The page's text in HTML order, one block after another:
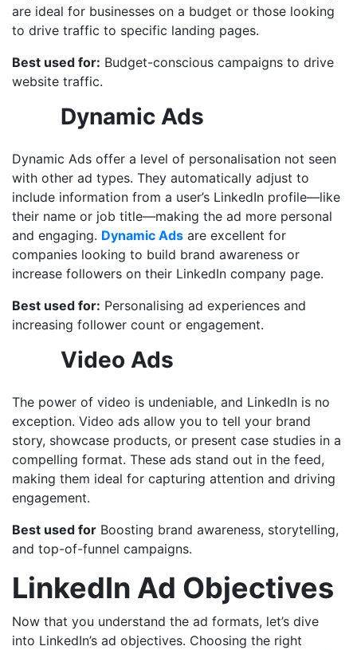
are ideal for businesses on a budget or those looking
to drive traffic to specific landing pages.
Best used for: Budget-conscious campaigns to drive
website traffic.
Dynamic Ads
Dynamic Ads offer a level of personalisation not seen
with other ad types. They automatically adjust to
include information from a user’s LinkedIn profile—like
their name or job title—making the ad more personal
and engaging. Dynamic Ads are excellent for
companies looking to build brand awareness or
increase followers on their LinkedIn company page.
Best used for: Personalising ad experiences and
increasing follower count or engagement.
Video Ads
The power of video is undeniable, and LinkedIn is no
exception. Video ads allow you to tell your brand
story, showcase products, or present case studies in a
compelling format. These ads stand out in the feed,
making them ideal for capturing attention and driving
engagement.
Best used for Boosting brand awareness, storytelling,
and top-of-funnel campaigns.
LinkedIn Ad Objectives
Now that you understand the ad formats, let’s dive
into LinkedIn’s ad objectives. Choosing the right